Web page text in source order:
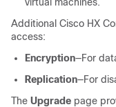
Additional Cisco HX
access:
Encryption―For
Replication―For
The Upgrade page